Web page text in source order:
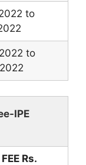
to
to
IPE
FEE Rs.